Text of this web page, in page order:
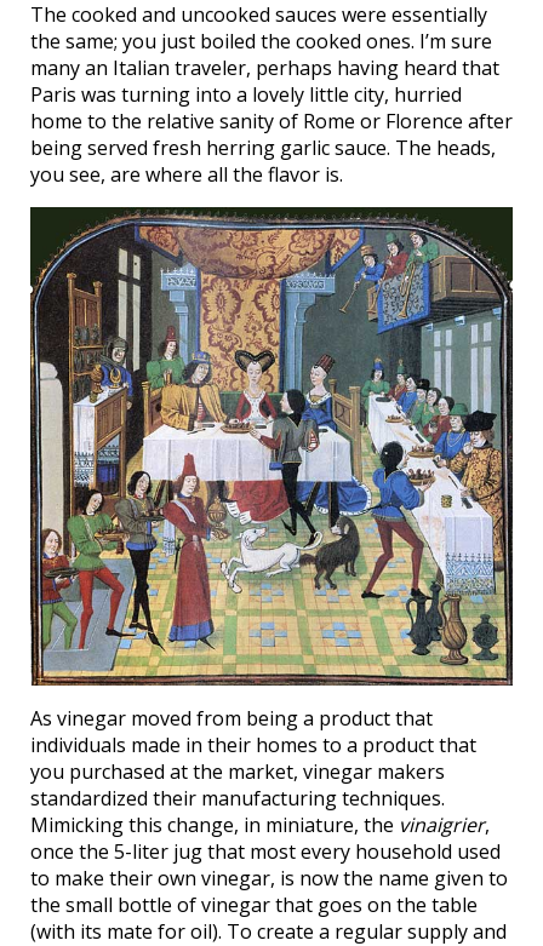
The cooked and uncooked sauces were essentially
the same; you just boiled the cooked ones. I’m sure
many an Italian traveler, perhaps having heard that
Paris was turning into a lovely little city, hurried
home to the relative sanity of Rome or Florence after
being served fresh herring garlic sauce. The heads,
you see, are where all the flavor is.
As vinegar moved from being a product that
individuals made in their homes to a product that
you purchased at the market, vinegar makers
standardized their manufacturing techniques.
Mimicking this change, in miniature, the vinaigrier,
once the 5-liter jug that most every household used
to make their own vinegar, is now the name given to
the small bottle of vinegar that goes on the table
(with its mate for oil). To create a regular supply and